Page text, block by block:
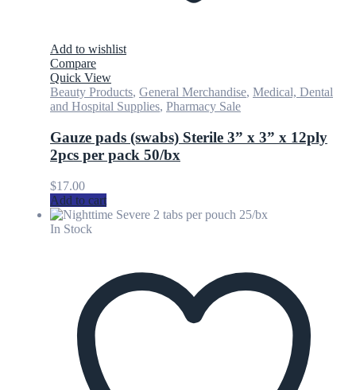
Add to wishlist
Compare
Quick View
Beauty Products, General Merchandise, Medical, Dental
and Hospital Supplies, Pharmacy Sale
Gauze pads (swabs) Sterile 3” x 3” x 12ply
2pcs per pack 50/bx
$17.00
Add to cart
In Stock